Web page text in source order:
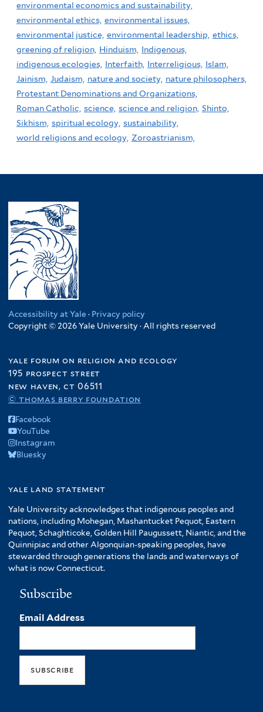
environmental economics and sustainability,
environmental ethics, environmental issues,
environmental justice, environmental leadership, ethics,
greening of religion, Hinduism, Indigenous,
indigenous ecologies, Interfaith, Interreligious, Islam,
Jainism, Judaism, nature and society, nature philosophers,
Protestant Denominations and Organizations,
Roman Catholic, science, science and religion, Shinto,
Sikhism, spiritual ecology, sustainability,
world religions and ecology, Zoroastrianism,
Accessibility at Yale · Privacy policy
Copyright © 2026 Yale University · All rights reserved
yale forum on religion and ecology
195 prospect street
new haven, ct 06511
© thomas berry foundation
Facebook
YouTube
Instagram
Bluesky
yale land statement
Yale University acknowledges that indigenous peoples and
nations, including Mohegan, Mashantucket Pequot, Eastern
Pequot, Schaghticoke, Golden Hill Paugussett, Niantic, and the
Quinnipiac and other Algonquian-speaking peoples, have
stewarded through generations the lands and waterways of
what is now Connecticut.
Subscribe
Email Address